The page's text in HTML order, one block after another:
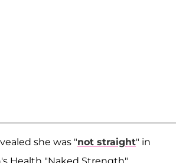
she was "not straight" in
Health "Naked Strength"